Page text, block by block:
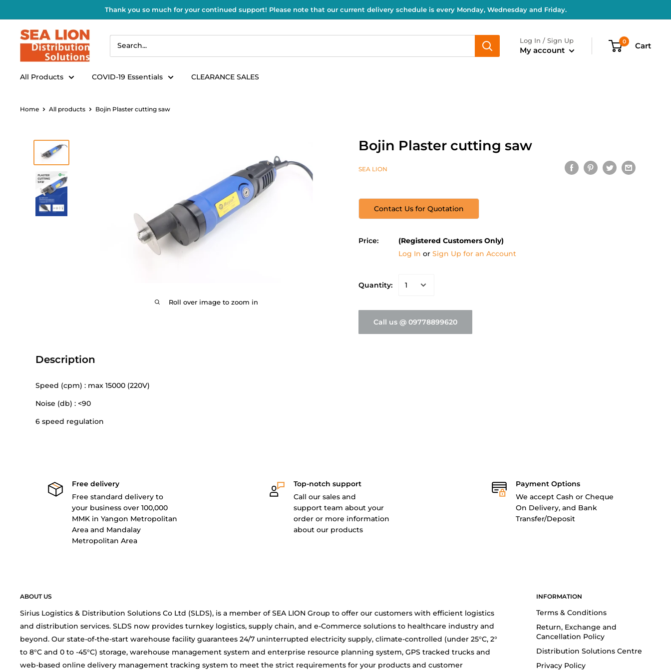
Thank you so much for your continued support! Please note that our current delivery schedule is every Monday, Wednesday and Friday.
Log In / Sign Up
My account
0 Cart
All Products COVID-19 Essentials CLEARANCE SALES
Home All products Bojin Plaster cutting saw
Roll over image to zoom in
Bojin Plaster cutting saw
SEA LION
Contact Us for Quotation
Price:
(Registered Customers Only)
Log In or Sign Up for an Account
Quantity:
Call us @ 09778899620
Description
Speed (cpm) : max 15000 (220V)
Noise (db) : <90
6 speed regulation
Free delivery
Free standard delivery to
your business over 100,000
MMK in Yangon Metropolitan
Area and Mandalay
Metropolitan Area
Top-notch support
Call our sales and
support team about your
order or more information
about our products
Payment Options
We accept Cash or Cheque
On Delivery, and Bank
Transfer/Deposit
ABOUT US
Sirius Logistics & Distribution Solutions Co Ltd (SLDS), is a member of SEA LION Group to offer our customers with efficient logistics
and distribution services. SLDS now provides turnkey logistics, supply chain, and e-Commerce solutions to healthcare industry and
beyond. Our state-of-the-start warehouse facility guarantees 24/7 uninterrupted electricity supply, climate-controlled (under 25°C, 2°
to 8°C and 0 to -45°C) storage, warehouse management system and enterprise resource planning system, GPS tracked trucks and
web-based online delivery management tracking system to meet the strict requirements for your products and customer
INFORMATION
Terms & Conditions
Return, Exchange and
Cancellation Policy
Distribution Solutions Centre
Privacy Policy